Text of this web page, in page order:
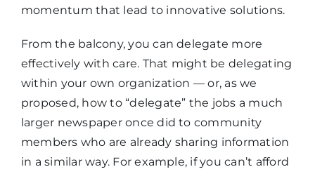
momentum that lead to innovative solutions.
From the balcony, you can delegate more
effectively with care. That might be delegating
within your own organization — or, as we
proposed, how to “delegate” the jobs a much
larger newspaper once did to community
members who are already sharing information
in a similar way. For example, if you can’t afford